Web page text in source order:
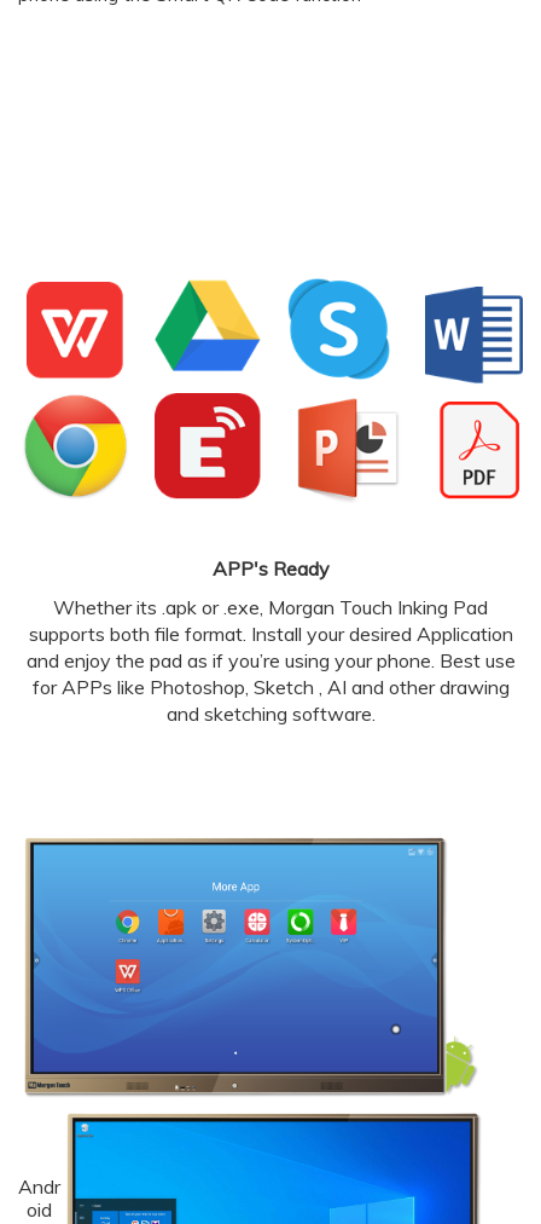
APP's Ready
Whether its .apk or .exe, Morgan Touch Inking Pad
supports both file format. Install your desired Application
and enjoy the pad as if you’re using your phone. Best use
for APPs like Photoshop, Sketch , AI and other drawing
and sketching software.
Andr
oid